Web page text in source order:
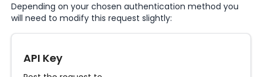
Depending on your chosen authentication method you
will need to modify this request slightly:
API Key